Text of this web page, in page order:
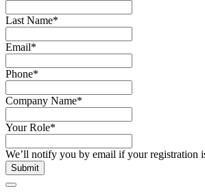
Last Name*
Email*
Phone*
Company Name*
Your Role*
We’ll notify you by email if your registration